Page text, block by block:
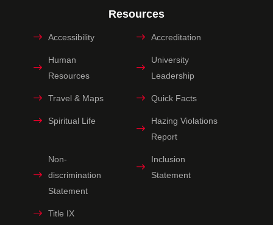
Resources
Accessibility Accreditation
Human
Resources
University
Leadership
Travel & Maps Quick Facts
Spiritual Life
Hazing Violations
Report
Non-
discrimination
Statement
Inclusion
Statement
Title IX